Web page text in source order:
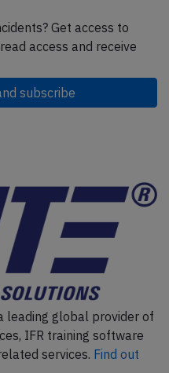
Get access to
access and receive
subscribe
leading global provider of
IFR training software
services. Find out